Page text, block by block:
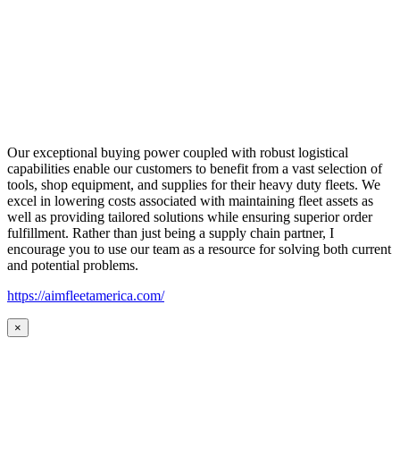
Our exceptional buying power coupled with robust logistical
capabilities enable our customers to benefit from a vast selection of
tools, shop equipment, and supplies for their heavy duty fleets. We
excel in lowering costs associated with maintaining fleet assets as
well as providing tailored solutions while ensuring superior order
fulfillment. Rather than just being a supply chain partner, I
encourage you to use our team as a resource for solving both current
and potential problems.
https://aimfleetamerica.com/
×